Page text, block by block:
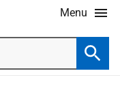
Menu